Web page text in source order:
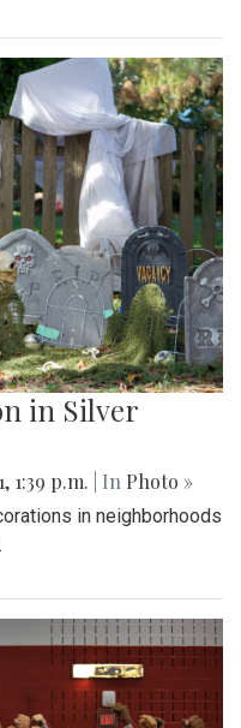
in Silver
1:39 p.m. | In Photo »
in neighborhoods